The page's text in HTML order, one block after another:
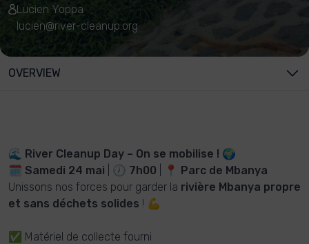
Lucien Yoppa
lucien@river-cleanup.org
OVERVIEW
🌊 River Cleanup Day – On se mobilise ! 🌍
🗓 Samedi 24 mai | 🕖 7h00 | 📍 Parc de Mbanya
Unissons nos forces pour garder la rivière Mbanya propre
et sans déchets solides ! 💪
✅ Matériel de collecte fourni